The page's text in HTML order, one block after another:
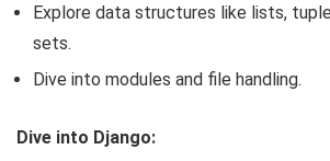
Explore data structures like lists,
sets.
Dive into modules and file handling.
Dive into Django: